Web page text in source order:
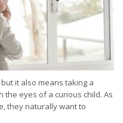
it also means taking a
eyes of a curious child. As
they naturally want to